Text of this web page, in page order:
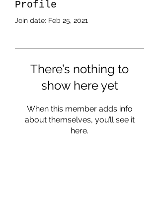
Profile
Join date: Feb 25, 2021
There’s nothing to
show here yet
When this member adds info
about themselves, you’ll see it
here.